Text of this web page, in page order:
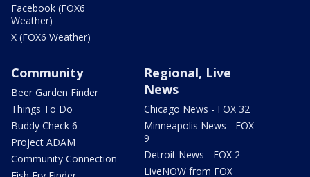
Facebook (FOX6
Weather)
X (FOX6 Weather)
Community
Beer Garden Finder
Things To Do
Buddy Check 6
Project ADAM
Community Connection
Regional, Live
News
Chicago News - FOX 32
Minneapolis News - FOX
9
Detroit News - FOX 2
LiveNOW from FOX